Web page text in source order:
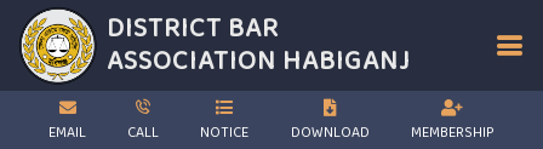
DISTRICT BAR
ASSOCIATION HABIGANJ
EMAIL CALL NOTICE DOWNLOAD MEMBERSHIP